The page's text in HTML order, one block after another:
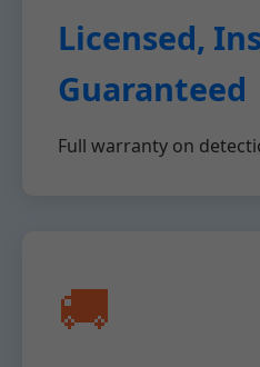
Licensed,
Guaranteed
Full warranty on
🚚